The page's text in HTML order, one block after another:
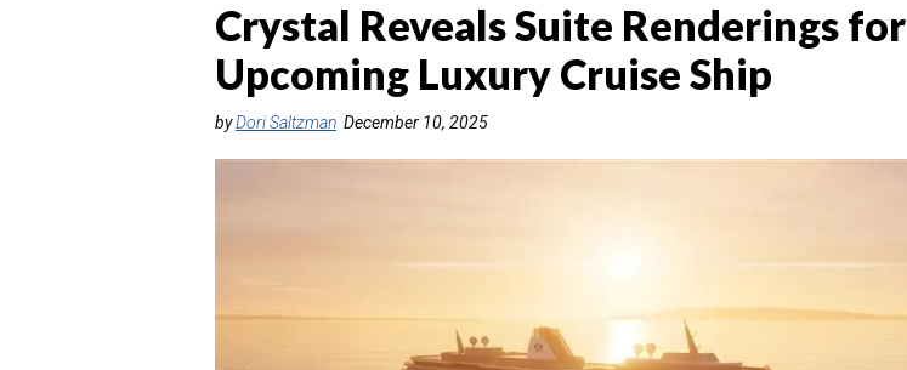
Crystal Reveals Suite Renderings for
Upcoming Luxury Cruise Ship
byDori Saltzman December 10, 2025